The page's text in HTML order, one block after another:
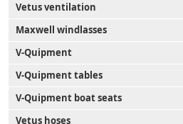
Vetus ventilation
Maxwell windlasses
V-Quipment
V-Quipment tables
V-Quipment boat seats
Vetus hoses